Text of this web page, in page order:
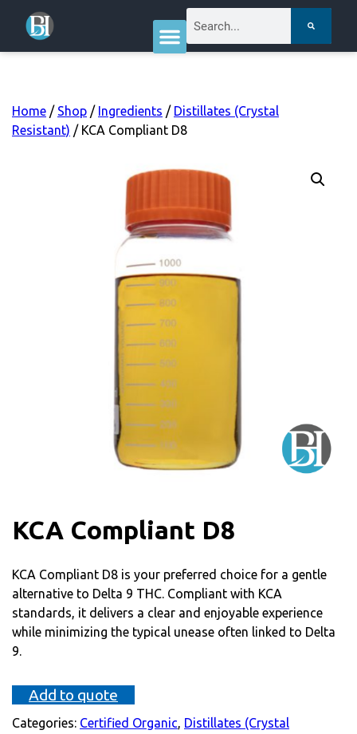
Home / Shop / Ingredients / Distillates (Crystal
Resistant) / KCA Compliant D8
KCA Compliant D8
KCA Compliant D8 is your preferred choice for a gentle
alternative to Delta 9 THC. Compliant with KCA
standards, it delivers a clear and enjoyable experience
while minimizing the typical unease often linked to Delta
9.
Add to quote
Categories: Certified Organic, Distillates (Crystal